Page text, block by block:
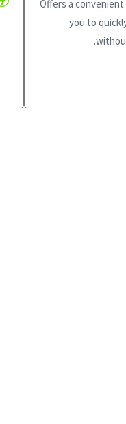
Offers a
you to